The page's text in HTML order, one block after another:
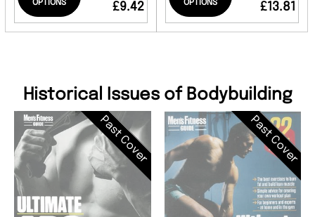
OPTIONS
£9.42
OPTIONS
£13.81
Historical Issues of Bodybuilding
Past Cover Past Cover